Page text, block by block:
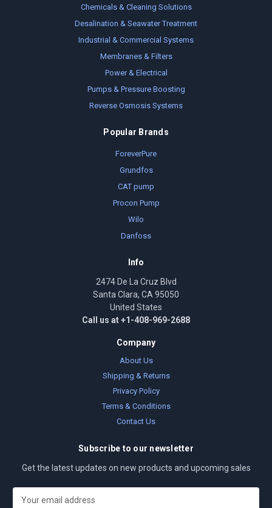
Chemicals & Cleaning Solutions
Desalination & Seawater Treatment
Industrial & Commercial Systems
Membranes & Filters
Power & Electrical
Pumps & Pressure Boosting
Reverse Osmosis Systems
Popular Brands
ForeverPure
Grundfos
CAT pump
Procon Pump
Wilo
Danfoss
Info
2474 De La Cruz Blvd
Santa Clara, CA 95050
United States
Call us at +1-408-969-2688
Company
About Us
Shipping & Returns
Privacy Policy
Terms & Conditions
Contact Us
Subscribe to our newsletter
Get the latest updates on new products and upcoming sales